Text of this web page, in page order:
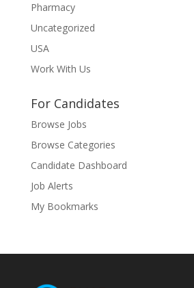
Pharmacy
Uncategorized
USA
Work With Us
For Candidates
Browse Jobs
Browse Categories
Candidate Dashboard
Job Alerts
My Bookmarks